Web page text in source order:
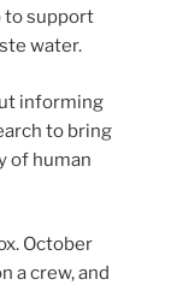
to support
water.
informing
to bring
of human
October
a crew, and